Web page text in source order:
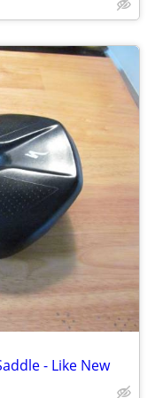
- Like New